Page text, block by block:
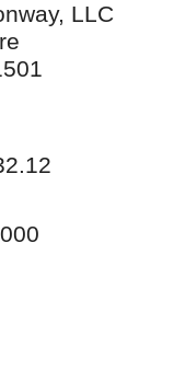
LLC